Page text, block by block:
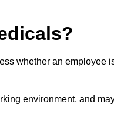
whether an employee
environment, and